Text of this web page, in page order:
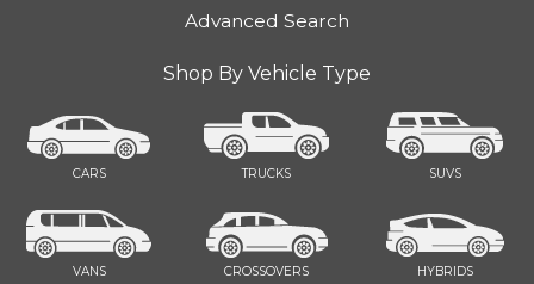
Advanced Search
Shop By Vehicle Type
CARS TRUCKS SUVS
VANS CROSSOVERS HYBRIDS